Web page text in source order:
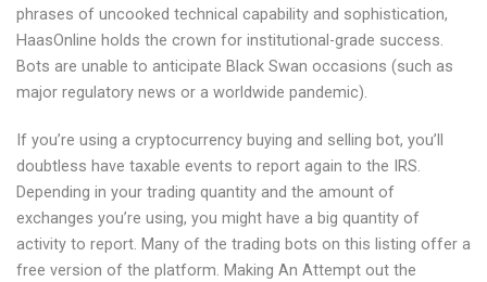
phrases of uncooked technical capability and sophistication,
HaasOnline holds the crown for institutional-grade success.
Bots are unable to anticipate Black Swan occasions (such as
major regulatory news or a worldwide pandemic).
If you’re using a cryptocurrency buying and selling bot, you’ll
doubtless have taxable events to report again to the IRS.
Depending in your trading quantity and the amount of
exchanges you’re using, you might have a big quantity of
activity to report. Many of the trading bots on this listing offer a
free version of the platform. Making An Attempt out the